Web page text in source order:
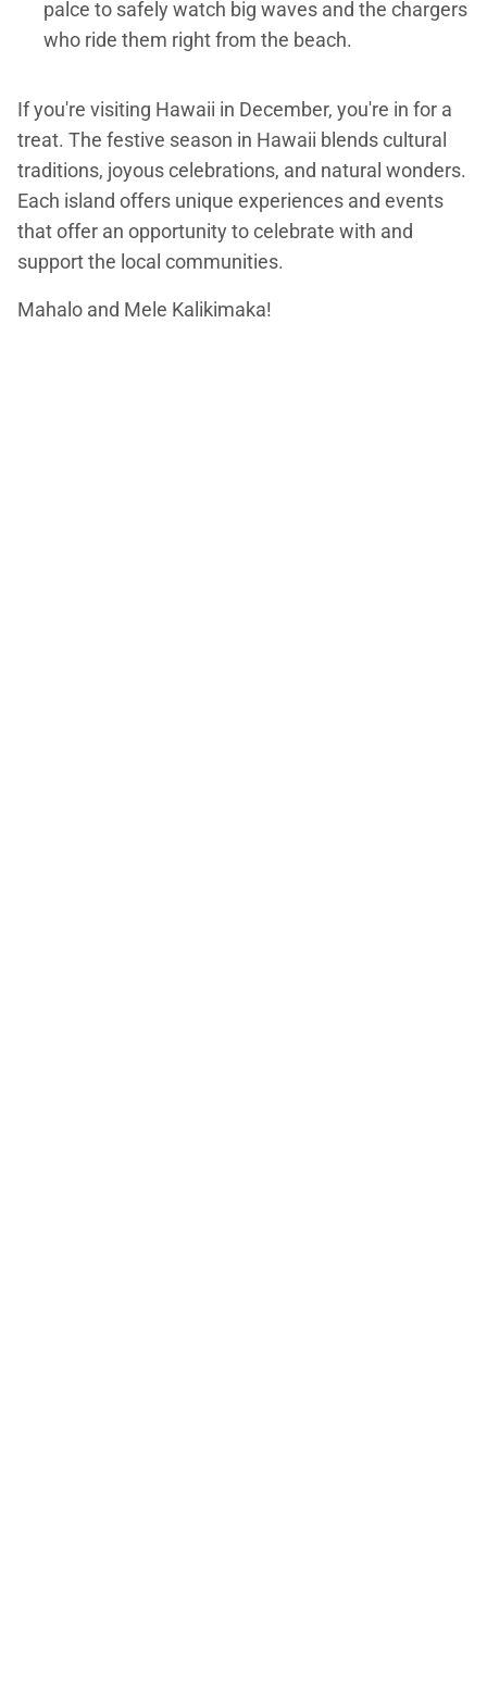
palce to safely watch big waves and the chargers
who ride them right from the beach.
If you're visiting Hawaii in December, you're in for a
treat. The festive season in Hawaii blends cultural
traditions, joyous celebrations, and natural wonders.
Each island offers unique experiences and events
that offer an opportunity to celebrate with and
support the local communities.
Mahalo and Mele Kalikimaka!